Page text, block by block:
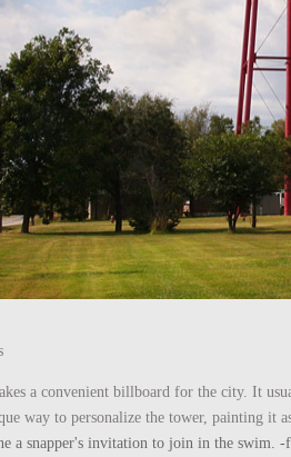
a convenient billboard for the city. It
way to personalize the tower, painting it
a snapper's invitation to join in the swim.